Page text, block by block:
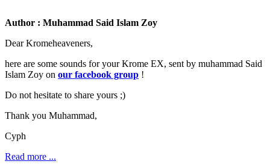
Author : Muhammad Said Islam Zoy
Dear Kromeheaveners,
here are some sounds for your Krome EX, sent by muhammad Said
Islam Zoy on our facebook group !
Do not hesitate to share yours ;)
Thank you Muhammad,
Cyph
Read more ...